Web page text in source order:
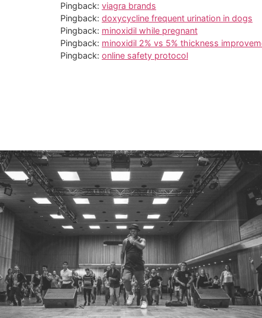
Pingback: viagra brands
Pingback: doxycycline frequent urination in dogs
Pingback: minoxidil while pregnant
Pingback: minoxidil 2% vs 5% thickness
Pingback: online safety protocol